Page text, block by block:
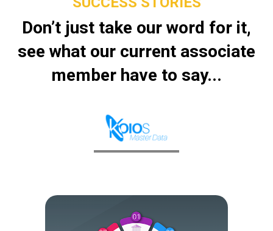
Don’t just take our word for it,
see what our current associate
member have to say...